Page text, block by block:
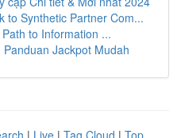
to Synthetic Partner Com...
to Information ...
Jackpot Mudah
| Live | Tag Cloud | Top